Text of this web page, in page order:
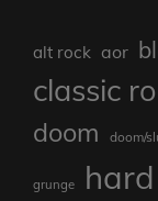
alt rock aor
classic
doom doom/
grunge